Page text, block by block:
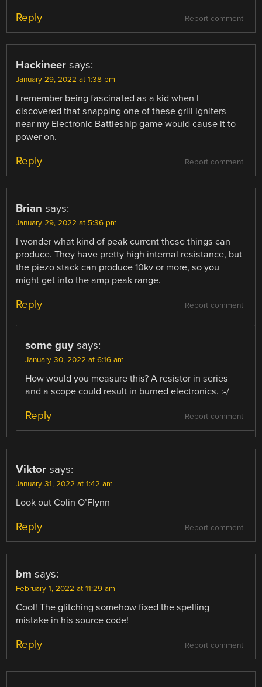
Report comment
Reply
Hackineer says:
January 29, 2022 at 1:38 pm
I remember being fascinated as a kid when I
discovered that snapping one of these grill igniters
near my Electronic Battleship game would cause it to
power on.
Report comment
Reply
Brian says:
January 29, 2022 at 5:36 pm
I wonder what kind of peak current these things can
produce. They have pretty high internal resistance, but
the piezo stack can produce 10kv or more, so you
might get into the amp peak range.
Report comment
Reply
some guy says:
January 30, 2022 at 6:16 am
How would you measure this? A resistor in series
and a scope could result in burned electronics. :-/
Report comment
Reply
Viktor says:
January 31, 2022 at 1:42 am
Look out Colin O’Flynn
Report comment
Reply
bm says:
February 1, 2022 at 11:29 am
Cool! The glitching somehow fixed the spelling
mistake in his source code!
Report comment
Reply